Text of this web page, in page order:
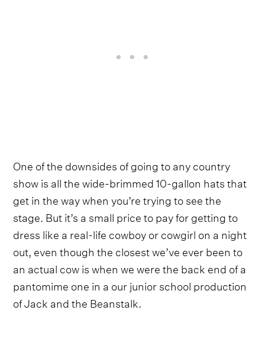
One of the downsides of going to any country
show is all the wide-brimmed 10-gallon hats that
get in the way when you’re trying to see the
stage. But it’s a small price to pay for getting to
dress like a real-life cowboy or cowgirl on a night
out, even though the closest we’ve ever been to
an actual cow is when we were the back end of a
pantomime one in a our junior school production
of Jack and the Beanstalk.